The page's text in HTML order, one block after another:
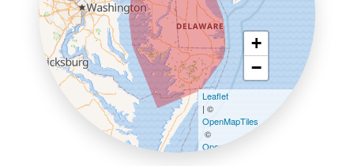
+
−
Leaflet
| ©
OpenMapTiles
©
OpenStreetMap contributors